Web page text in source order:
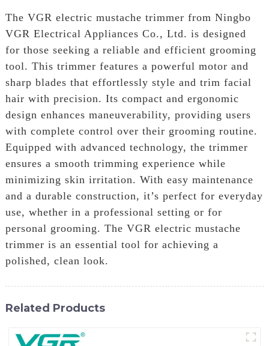
The VGR electric mustache trimmer from Ningbo
VGR Electrical Appliances Co., Ltd. is designed
for those seeking a reliable and efficient grooming
tool. This trimmer features a powerful motor and
sharp blades that effortlessly style and trim facial
hair with precision. Its compact and ergonomic
design enhances maneuverability, providing users
with complete control over their grooming routine.
Equipped with advanced technology, the trimmer
ensures a smooth trimming experience while
minimizing skin irritation. With easy maintenance
and a durable construction, it’s perfect for everyday
use, whether in a professional setting or for
personal grooming. The VGR electric mustache
trimmer is an essential tool for achieving a
polished, clean look.
Related Products